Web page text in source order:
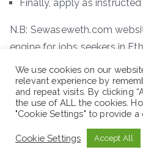
Finally, apply as
N.B: Sewaseweth.com
engine for jobs seekers in
are looking latest jobs in
you are in the right place. In
you new international
remember to visit the
jobs vacancy. You can
We use cookies on our
relevant experience by
and repeat visits. By clicking
the use of ALL the cookies.
"Cookie Settings" to provide
Cookie Settings Accept All